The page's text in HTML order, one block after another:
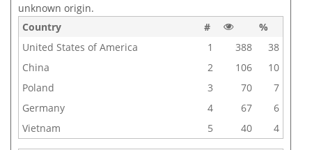
unknown origin.
Country
#
%
United States of America
1 388
38
China
2 106
10
Poland
3 70
7
Germany
4 67
6
Vietnam
5 40 4